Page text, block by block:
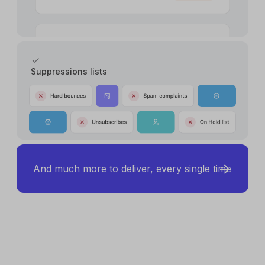
Suppressions lists
And much more to deliver, every single time